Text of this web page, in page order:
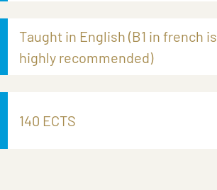
Taught in English (B1 in french is
highly recommended)
140 ECTS